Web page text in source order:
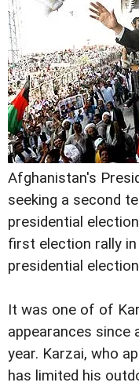
Afghanistan's
seeking a second
presidential
first election rally
presidential
It was one of of
appearances
year. Karzai, who
has limited his